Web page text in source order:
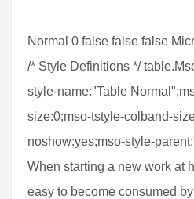
Normal 0 false false false
/* Style Definitions */
style-name:"Table
size:0;mso-tstyle-colband-
noshow:yes;mso-style-
When starting a new work at
easy to become consumed